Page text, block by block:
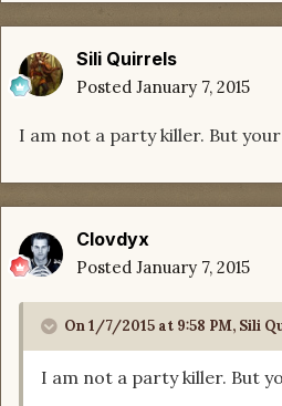
Sili Quirrels
Posted January 7, 2015
I am not a party killer. But
Clovdyx
Posted January 7, 2015
On 1/7/2015 at 9:58 PM, Sili
I am not a party killer. But